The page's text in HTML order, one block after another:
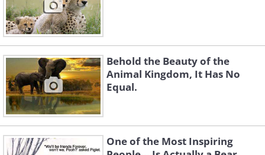
Behold the Beauty of the
Animal Kingdom, It Has No
Equal.
One of the Most Inspiring